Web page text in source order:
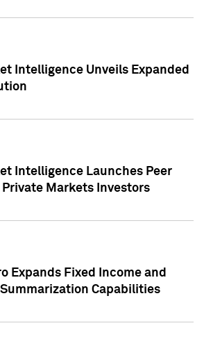
Intelligence Unveils Expanded
Intelligence Launches Peer
Markets Investors
Expands Fixed Income and
Capabilities